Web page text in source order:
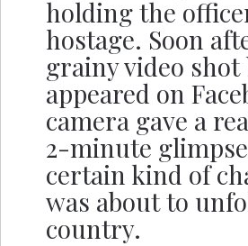
holding the
hostage. Soon
grainy video shot
appeared on
camera gave a
2-minute
certain kind of
was about to
country.